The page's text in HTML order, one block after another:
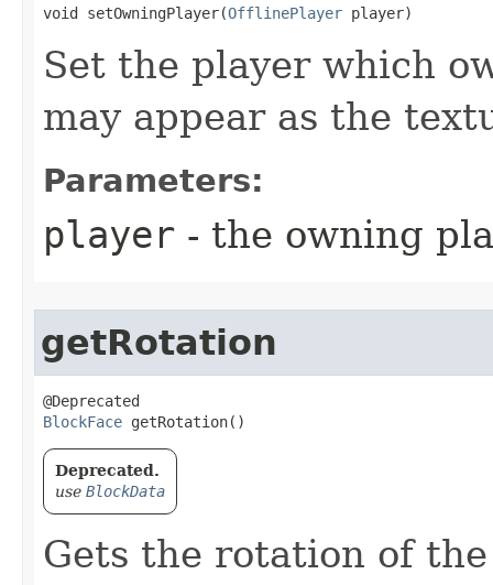
void setOwningPlayer​(OfflinePlayer player)
Set the player which
may appear as the
Parameters:
player - the owning
getRotation
BlockFace getRotation()
Deprecated.
use BlockData
Gets the rotation of